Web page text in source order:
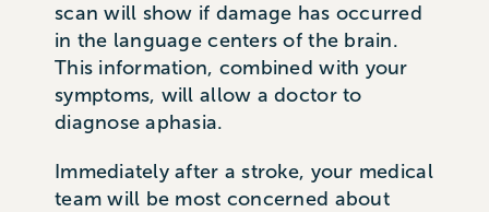
scan will show if damage has occurred
in the language centers of the brain.
This information, combined with your
symptoms, will allow a doctor to
diagnose aphasia.
Immediately after a stroke, your medical
team will be most concerned about